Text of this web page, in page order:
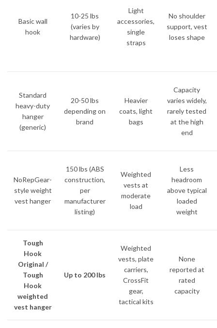
Basic wall
hook
10-25 lbs
(varies by
hardware)
Light
accessories,
single
straps
No shoulder
support, vest
loses shape
Standard
heavy-duty
hanger
(generic)
20-50 lbs
depending on
brand
Heavier
coats, light
bags
Capacity
varies widely,
rarely tested
at the high
end
NoRepGear-
style weight
vest hanger
150 lbs (ABS
construction,
per
manufacturer
listing)
Weighted
vests at
moderate
load
Less
headroom
above typical
loaded
weight
Tough
Hook
Original /
Tough
Hook
weighted
vest hanger
Up to 200 lbs
Weighted
vests, plate
carriers,
CrossFit
gear,
tactical kits
None
reported at
rated
capacity